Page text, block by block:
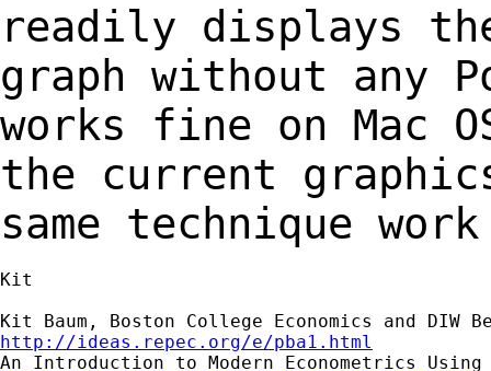
readily displays
graph without any
works fine on Mac
the current
same technique
Kit
http://ideas.repec.org/e/pba1.html